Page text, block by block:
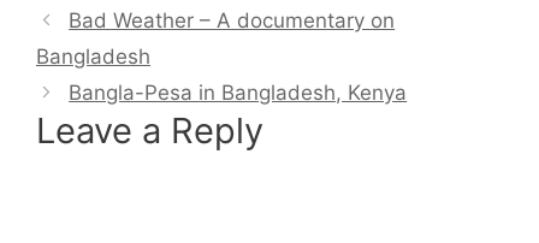
Bad Weather – A documentary on
Bangladesh
Bangla-Pesa in Bangladesh, Kenya
Leave a Reply